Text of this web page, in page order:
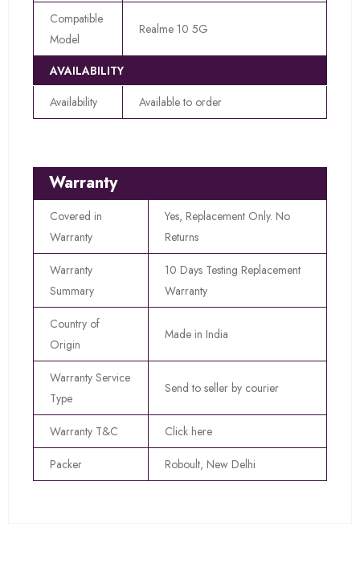
Compatible
Model
Realme 10 5G
AVAILABILITY
Availability
Available to order
Warranty
Covered in
Warranty
Yes, Replacement Only. No
Returns
Warranty
Summary
10 Days Testing Replacement
Warranty
Country of
Origin
Made in India
Warranty Service
Type
Send to seller by courier
Warranty T&C Click here
Packer Roboult, New Delhi